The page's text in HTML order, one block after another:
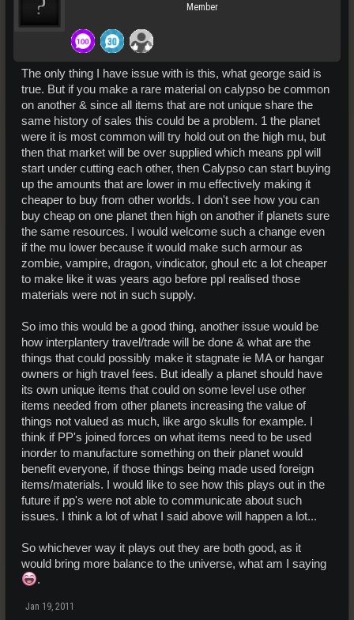
Member
The only thing I have issue with is this, what george said is
true. But if you make a rare material on calypso be common
on another & since all items that are not unique share the
same history of sales this could be a problem. 1 the planet
were it is most common will try hold out on the high mu, but
then that market will be over supplied which means ppl will
start under cutting each other, then Calypso can start buying
up the amounts that are lower in mu effectively making it
cheaper to buy from other worlds. I don't see how you can
buy cheap on one planet then high on another if planets sure
the same resources. I would welcome such a change even
if the mu lower because it would make such armour as
zombie, vampire, dragon, vindicator, ghoul etc a lot cheaper
to make like it was years ago before ppl realised those
materials were not in such supply.
So imo this would be a good thing, another issue would be
how interplantery travel/trade will be done & what are the
things that could possibly make it stagnate ie MA or hangar
owners or high travel fees. But ideally a planet should have
its own unique items that could on some level use other
items needed from other planets increasing the value of
things not valued as much, like argo skulls for example. I
think if PP's joined forces on what items need to be used
inorder to manufacture something on their planet would
benefit everyone, if those things being made used foreign
items/materials. I would like to see how this plays out in the
future if pp's were not able to communicate about such
issues. I think a lot of what I said above will happen a lot...
So whichever way it plays out they are both good, as it
would bring more balance to the universe, what am I saying
.
Jan 19, 2011